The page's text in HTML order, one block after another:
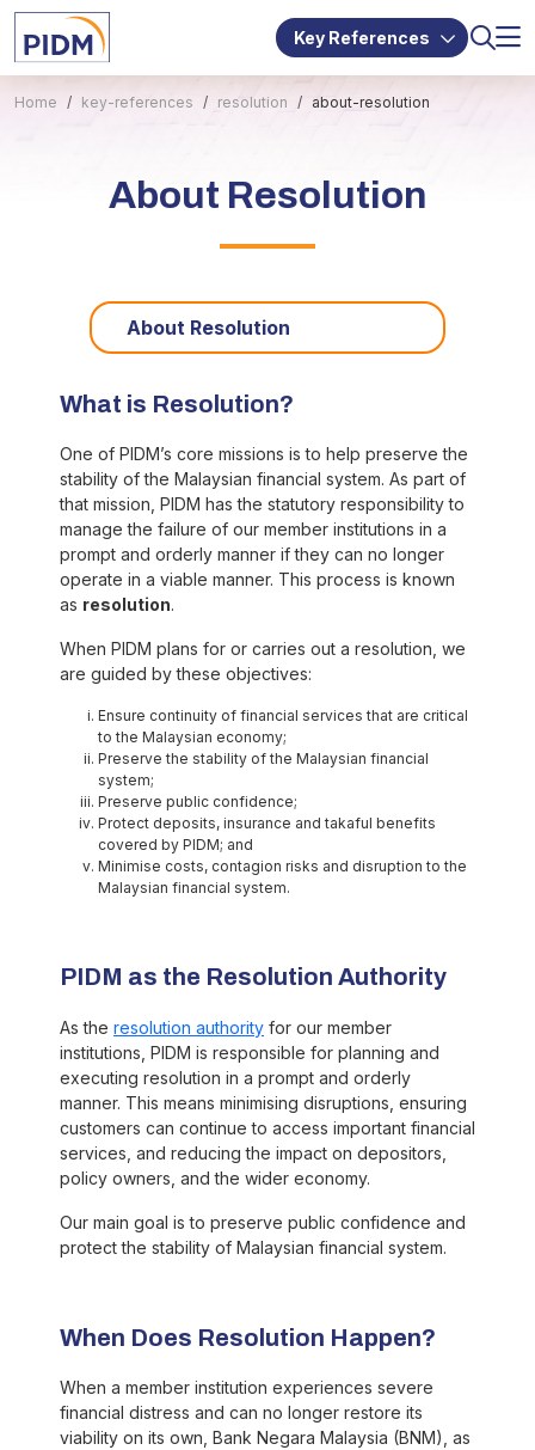
Key References
Home key-references resolution about-resolution
About Resolution
About Resolution
What is Resolution?
One of PIDM’s core missions is to help preserve the
stability of the Malaysian financial system. As part of
that mission, PIDM has the statutory responsibility to
manage the failure of our member institutions in a
prompt and orderly manner if they can no longer
operate in a viable manner. This process is known
as resolution.
When PIDM plans for or carries out a resolution, we
are guided by these objectives:
Ensure continuity of financial services that are critical
to the Malaysian economy;
Preserve the stability of the Malaysian financial
system;
Preserve public confidence;
Protect deposits, insurance and takaful benefits
covered by PIDM; and
Minimise costs, contagion risks and disruption to the
Malaysian financial system.
PIDM as the Resolution Authority
As the resolution authority for our member
institutions, PIDM is responsible for planning and
executing resolution in a prompt and orderly
manner. This means minimising disruptions, ensuring
customers can continue to access important financial
services, and reducing the impact on depositors,
policy owners, and the wider economy.
Our main goal is to preserve public confidence and
protect the stability of Malaysian financial system.
When Does Resolution Happen?
When a member institution experiences severe
financial distress and can no longer restore its
viability on its own, Bank Negara Malaysia (BNM), as